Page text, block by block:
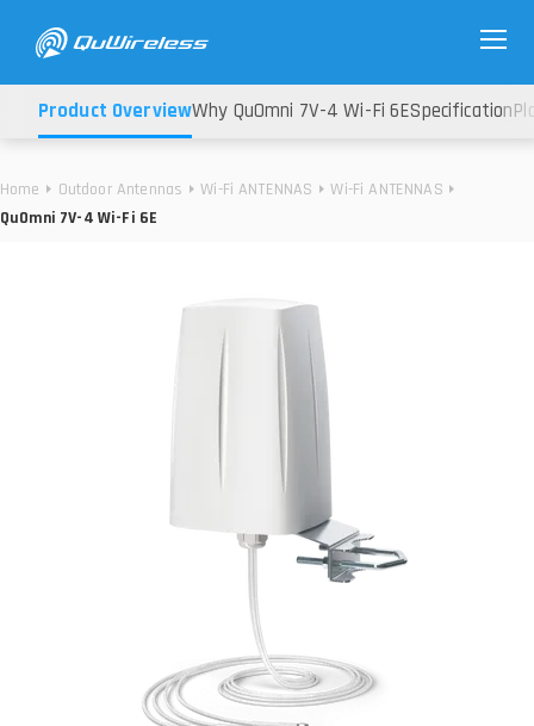
Home Outdoor Antennas Wi-Fi ANTENNAS
Wi-Fi ANTENNAS
QuOmni 7V-4 Wi-Fi 6E
Product OverviewWhy QuOmni 7V-4 Wi-Fi 6ESpecification